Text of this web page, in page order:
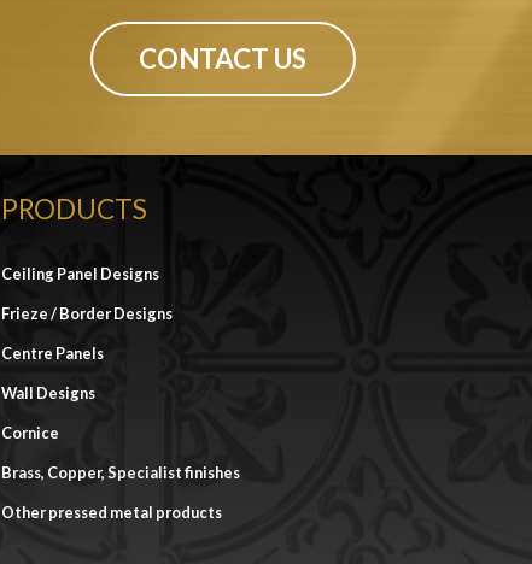
CONTACT US
PRODUCTS
Ceiling Panel Designs
Frieze / Border Designs
Centre Panels
Wall Designs
Cornice
Brass, Copper, Specialist finishes
Other pressed metal products